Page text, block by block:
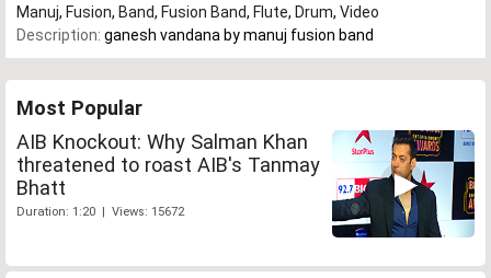
Manuj, Fusion, Band, Fusion Band, Flute, Drum, Video
Description: ganesh vandana by manuj fusion band
Most Popular
AIB Knockout: Why Salman Khan
threatened to roast AIB's Tanmay
Bhatt
Duration: 1:20 | Views: 15672